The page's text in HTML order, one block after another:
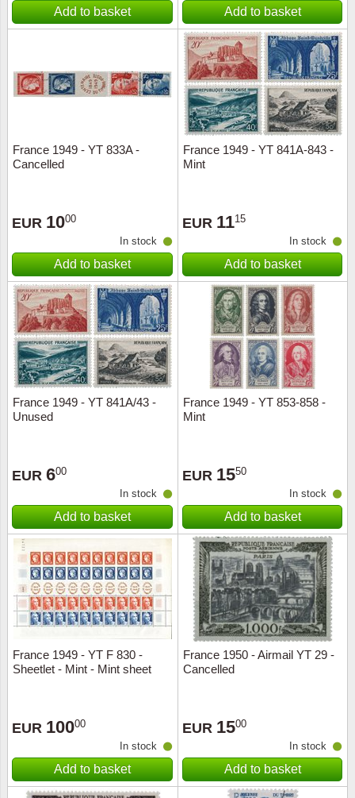
Add to basket Add to basket
France 1949 - YT 833A -
Cancelled
EUR 1000
In stock
Add to basket
France 1949 - YT 841A-843 -
Mint
EUR 1115
In stock
Add to basket
France 1949 - YT 841A/43 -
Unused
EUR 600
In stock
Add to basket
France 1949 - YT 853-858 -
Mint
EUR 1550
In stock
Add to basket
France 1949 - YT F 830 -
Sheetlet - Mint - Mint sheet
EUR 10000
In stock
Add to basket
France 1950 - Airmail YT 29 -
Cancelled
EUR 1500
In stock
Add to basket